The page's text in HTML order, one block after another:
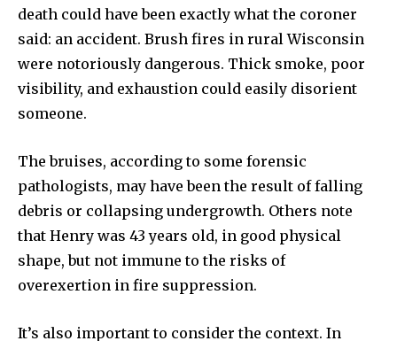
death could have been exactly what the coroner
said: an accident. Brush fires in rural Wisconsin
were notoriously dangerous. Thick smoke, poor
visibility, and exhaustion could easily disorient
someone.
The bruises, according to some forensic
pathologists, may have been the result of falling
debris or collapsing undergrowth. Others note
that Henry was 43 years old, in good physical
shape, but not immune to the risks of
overexertion in fire suppression.
It’s also important to consider the context. In